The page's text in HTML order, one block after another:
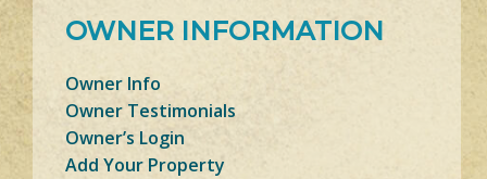
OWNER INFORMATION
Owner Info
Owner Testimonials
Owner’s Login
Add Your Property